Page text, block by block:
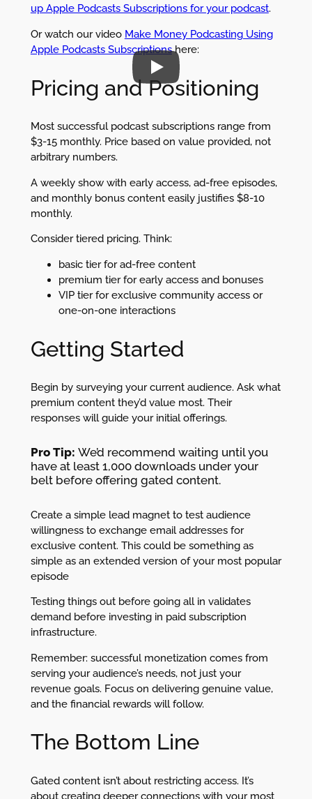
up Apple Podcasts Subscriptions for your podcast.
Or watch our video Make Money Podcasting Using
Apple Podcasts Subscriptionshere:
Pricing and Positioning
Most successful podcast subscriptions range from
$3-15 monthly. Price based on value provided, not
arbitrary numbers.
A weekly show with early access, ad-free episodes,
and monthly bonus content easily justifies $8-10
monthly.
Consider tiered pricing. Think:
basic tier for ad-free content
premium tier for early access and bonuses
VIP tier for exclusive community access or
one-on-one interactions
Getting Started
Begin by surveying your current audience. Ask what
premium content they’d value most. Their
responses will guide your initial offerings.
Pro Tip: We’d recommend waiting until you
have at least 1,000 downloads under your
belt before offering gated content.
Create a simple lead magnet to test audience
willingness to exchange email addresses for
exclusive content. This could be something as
simple as an extended version of your most popular
episode
Testing things out before going all in validates
demand before investing in paid subscription
infrastructure.
Remember: successful monetization comes from
serving your audience’s needs, not just your
revenue goals. Focus on delivering genuine value,
and the financial rewards will follow.
The Bottom Line
Gated content isn’t about restricting access. It’s
about creating deeper connections with your most